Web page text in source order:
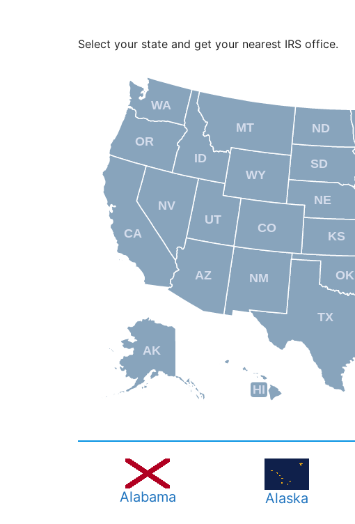
Select your state and get your nearest IRS office.
HI
AK
OK
TX
NM
KS
NE
SD
ND
WY
MT
CO
UT
AZ
NV
OR
WA
ID
CA
Alabama Alaska